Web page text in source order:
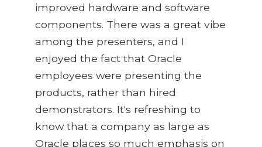
improved hardware and software
components. There was a great vibe
among the presenters, and I
enjoyed the fact that Oracle
employees were presenting the
products, rather than hired
demonstrators. It's refreshing to
know that a company as large as
Oracle places so much emphasis on